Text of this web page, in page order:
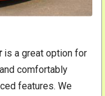
is a great option for
comfortably
features. We